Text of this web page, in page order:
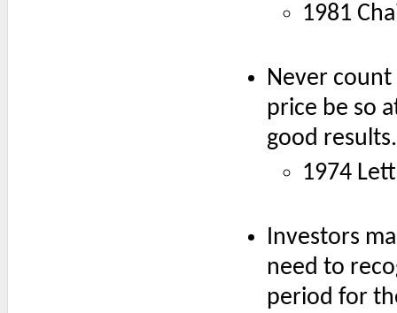
1981
Never count
price be so
good results.
1974
Investors
need to
period for